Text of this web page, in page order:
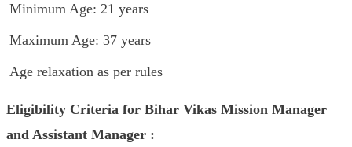
Minimum Age: 21 years
Maximum Age: 37 years
Age relaxation as per rules
Eligibility Criteria for Bihar Vikas Mission Manager
and Assistant Manager :